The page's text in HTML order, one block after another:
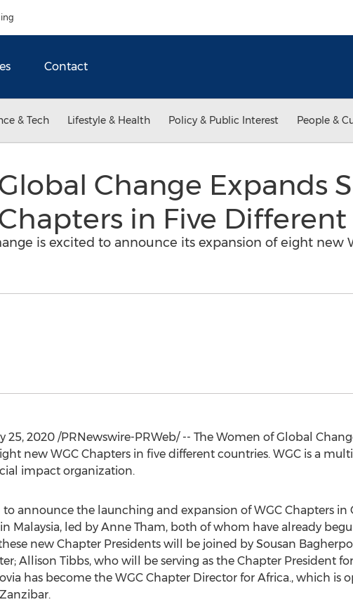
Contact
& Tech Lifestyle & Health Policy & Public Interest People &
Change Expands
in Five
is excited to announce its expansion of eight new
25, 2020/PRNewswire-PRWeb/ -- The Women of Global
new WGC Chapters in five different countries. WGC is a
impact organization.
to announce the launching and expansion of WGC Chapters in
Malaysia, led by Anne Tham, both of whom have already
new Chapter Presidents will be joined by Sousan
Allison Tibbs, who will be serving as the Chapter President
has become the WGC Chapter Director for Africa., which is
Zanzibar.